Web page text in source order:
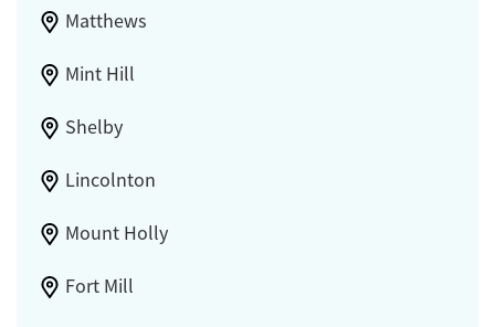
Matthews
Mint Hill
Shelby
Lincolnton
Mount Holly
Fort Mill